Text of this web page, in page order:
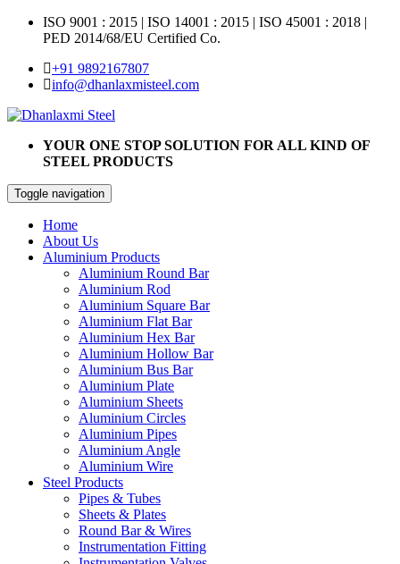
ISO 9001 : 2015 | ISO 14001 : 2015 | ISO 45001 : 2018 |
PED 2014/68/EU Certified Co.
+91 9892167807
info@dhanlaxmisteel.com
YOUR ONE STOP SOLUTION FOR ALL KIND OF
STEEL PRODUCTS
Toggle navigation
Home
About Us
Aluminium Products
Aluminium Round Bar
Aluminium Rod
Aluminium Square Bar
Aluminium Flat Bar
Aluminium Hex Bar
Aluminium Hollow Bar
Aluminium Bus Bar
Aluminium Plate
Aluminium Sheets
Aluminium Circles
Aluminium Pipes
Aluminium Angle
Aluminium Wire
Steel Products
Pipes & Tubes
Sheets & Plates
Round Bar & Wires
Instrumentation Fitting